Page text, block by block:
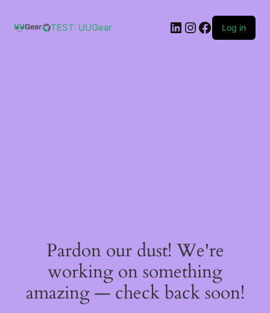
content
TEST: UUGear LinkedIn
Instagram
Facebook
Log in
Pardon our dust! We're
working on something
amazing — check back soon!